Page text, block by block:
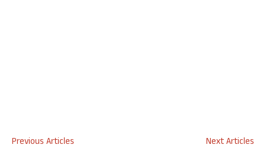
Previous Articles
Next Articles